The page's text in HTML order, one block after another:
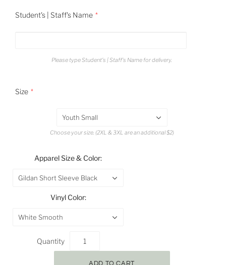
Student's | Staff's Name
Please type Student's | Staff's Name for delivery.
Size
Youth Small
Choose your size. (2XL & 3XL are an additional $2)
Apparel Size & Color:
Gildan Short Sleeve Black
Vinyl Color:
White Smooth
Quantity